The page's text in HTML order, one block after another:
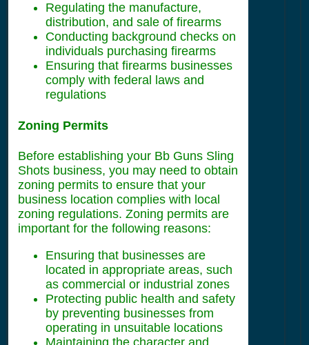
Regulating the manufacture,
distribution, and sale of firearms
Conducting background checks on
individuals purchasing firearms
Ensuring that firearms businesses
comply with federal laws and
regulations
Zoning Permits
Before establishing your Bb Guns Sling
Shots business, you may need to obtain
zoning permits to ensure that your
business location complies with local
zoning regulations. Zoning permits are
important for the following reasons:
Ensuring that businesses are
located in appropriate areas, such
as commercial or industrial zones
Protecting public health and safety
by preventing businesses from
operating in unsuitable locations
Maintaining the character and